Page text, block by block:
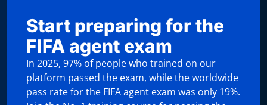
Start preparing for the
FIFA agent exam
In 2025, 97% of people who trained on our
platform passed the exam, while the worldwide
pass rate for the FIFA agent exam was only 19%.